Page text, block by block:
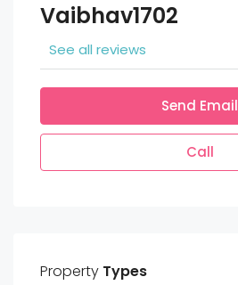
Vaibhav1702
See all reviews
Send Email
Call
Property Types